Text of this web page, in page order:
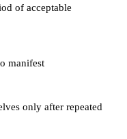
of acceptable
manifest
only after repeated